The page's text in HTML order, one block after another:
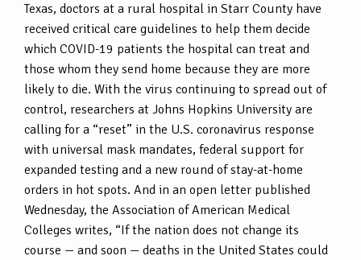
Texas, doctors at a rural hospital in Starr County have
received critical care guidelines to help them decide
which COVID-19 patients the hospital can treat and
those whom they send home because they are more
likely to die. With the virus continuing to spread out of
control, researchers at Johns Hopkins University are
calling for a “reset” in the U.S. coronavirus response
with universal mask mandates, federal support for
expanded testing and a new round of stay-at-home
orders in hot spots. And in an open letter published
Wednesday, the Association of American Medical
Colleges writes, “If the nation does not change its
course — and soon — deaths in the United States could